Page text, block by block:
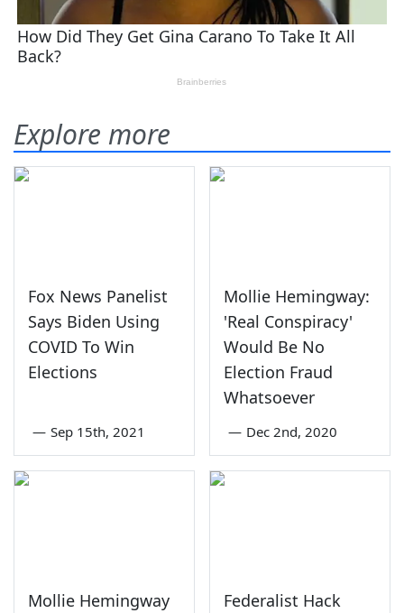
Explore more
Fox News Panelist
Says Biden Using
COVID To Win
Elections
— Sep 15th, 2021
Mollie Hemingway:
'Real Conspiracy'
Would Be No
Election Fraud
Whatsoever
— Dec 2nd, 2020
Mollie Hemingway
Federalist Hack